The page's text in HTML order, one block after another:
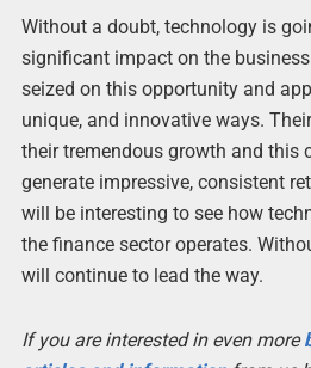
Without a doubt, technology is
significant impact on the
seized on this opportunity and
unique, and innovative ways.
their tremendous growth and this
generate impressive, consistent
will be interesting to see how
the finance sector operates.
will continue to lead the way.
If you are interested in even more